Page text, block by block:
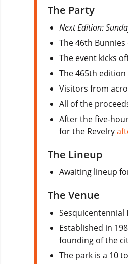
The Party
Next Edition:
The 46th
The event kicks
The 465th
Visitors from
All of the
After the five-
for the Revelry
The Lineup
Awaiting lineup
The Venue
Sesquicentennial
Established in
founding of the
The park is a 10